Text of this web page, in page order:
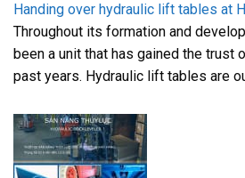
Handing over hydraulic lift tables at
Throughout its formation and
been a unit that has gained the trust
past years. Hydraulic lift tables are